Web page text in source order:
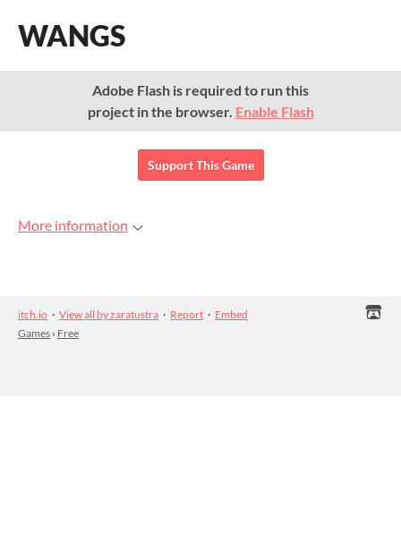
WANGS
Adobe Flash is required to run this
project in the browser. Enable Flash
Support This Game
More information
itch.io · View all by zaratustra · Report · Embed
Games › Free